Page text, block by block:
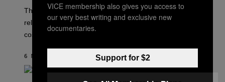
T
E
I
G
M
The Perlica Fortnite skin has been revealed. Here is its
release date and how to get the Arknights: Endfield
cosmetic for free.
6 MINUTTER SIDEN BRENT KOEPP
VICE membership also gives you access to
our very best writing and exclusive new
documentaries.
Support for $2